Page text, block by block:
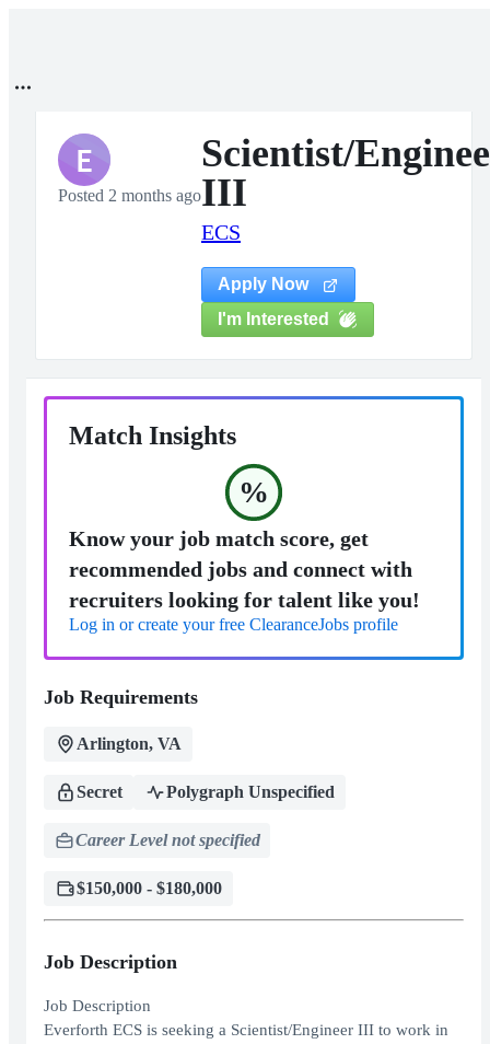
E
Posted 2 months ago
Scientist/
III
ECS
Apply Now
I'm Interested
Match Insights
%
Know your job match score, get
recommended jobs and connect with
recruiters looking for talent like you!
Log in or create your free ClearanceJobs profile
Job Requirements
Arlington, VA
Secret Polygraph Unspecified
Career Level not specified
$150,000 - $180,000
Job Description
Job Description
Everforth ECS is seeking a Scientist/Engineer III to work in